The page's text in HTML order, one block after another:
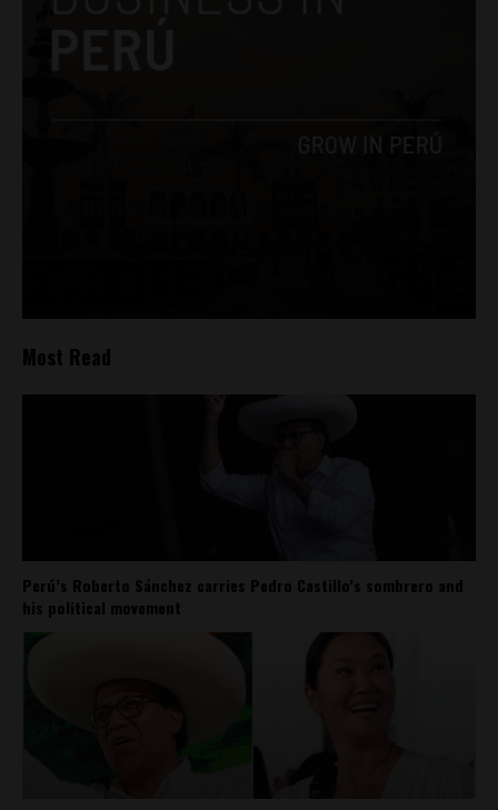
Most Read
Perú’s Roberto Sánchez carries Pedro Castillo’s sombrero and
his political movement